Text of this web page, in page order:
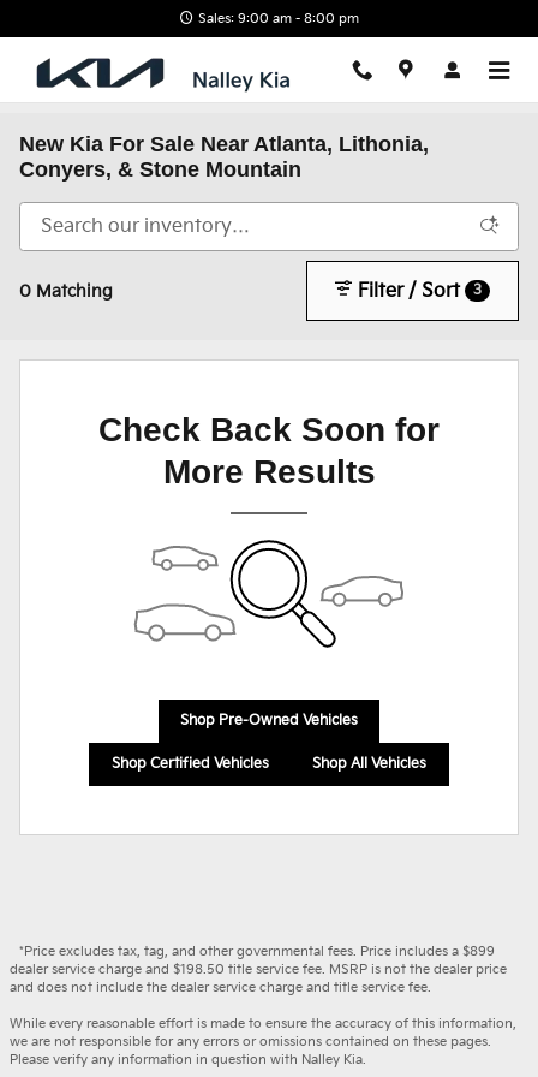
Sales: 9:00 am - 8:00 pm
New Kia For Sale Near Atlanta, Lithonia,
Conyers, & Stone Mountain
0 Matching Filter / Sort 3
Check Back Soon for
More Results
Shop Pre-Owned Vehicles
Shop Certified Vehicles Shop All Vehicles
*Price excludes tax, tag, and other governmental fees. Price includes a $899
dealer service charge and $198.50 title service fee. MSRP is not the dealer price
and does not include the dealer service charge and title service fee.
While every reasonable effort is made to ensure the accuracy of this information,
we are not responsible for any errors or omissions contained on these pages.
Please verify any information in question with Nalley Kia.